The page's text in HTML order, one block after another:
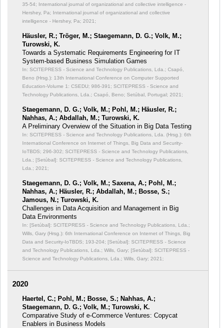
35-54; International journal of organizational and collective intelligence -
Hershey, Pa; International journal of organizational and collective
intelligence - Hershey, Pa; 2021;
Häusler, R.; Tröger, M.; Staegemann, D. G.; Volk, M.;
Turowski, K.
Towards a Systematic Requirements Engineering for IT
System-based Business Simulation Games
In: SCITEPRESS - Science and Technology Publications, Lda.; Csapó,
Beno (Hrsg.): 13th International Conference on Computer Supported
Education-Volume 1: CSEDU; 986-391; SCITEPRESS - Science and
Technology Publications, Lda.; Csapó, Beno; Setúbal, Portugal; 2021;
Staegemann, D. G.; Volk, M.; Pohl, M.; Häusler, R.;
Nahhas, A.; Abdallah, M.; Turowski, K.
A Preliminary Overwiew of the Situation in Big Data Testing
In: SCITEPRESS - Science and Technology Publications, Lda. (Hrsg.): 6th
International Conference on Internet of Things, Big Data and Security-
IoTBDS; 296-302; SCITEPRESS - Science and Technology Publications,
Lda.; [Setúbal]: SCITEPRESS - Science and Technology Publications,
Lda.; 2021;
Staegemann, D. G.; Volk, M.; Saxena, A.; Pohl, M.;
Nahhas, A.; Häusler, R.; Abdallah, M.; Bosse, S.;
Jamous, N.; Turowski, K.
Challenges in Data Acquisition and Management in Big
Data Environments
In: [Setúbal]: SCITEPRESS - Science and Technology Publications, Lda.;
Wills, Gary (Hrsg.): 6th International Conference on Internet of Things, Big
Data and Security-IoTBDS; 193-204; [Setúbal]: SCITEPRESS - Science
and Technology Publications, Lda.; Wills, Gary; [Setúbal]: SCITEPRESS -
Science and Technology Publications, Lda.; Wills, Gary; 2021;
2020
Haertel, C.; Pohl, M.; Bosse, S.; Nahhas, A.;
Staegemann, D. G.; Volk, M.; Turowski, K.
Comparative Study of e-Commerce Ventures: Copycat
Enablers in Business Models